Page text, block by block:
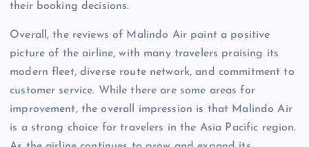
their booking decisions.
Overall, the reviews of Malindo Air paint a positive
picture of the airline, with many travelers praising its
modern fleet, diverse route network, and commitment to
customer service. While there are some areas for
improvement, the overall impression is that Malindo Air
is a strong choice for travelers in the Asia Pacific region.